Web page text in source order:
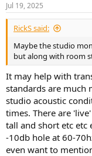
Jul 19, 2025
RickS said:
Maybe the studio
but along with room
It may help with
standards are much
studio acoustic
times. There are
tall and short etc etc
-10db hole at 60-
even want to